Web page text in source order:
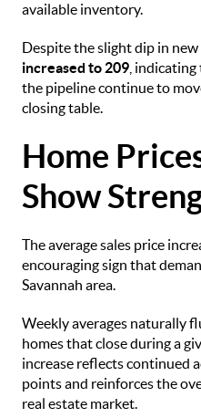
available inventory.
Despite the slight dip in new
increased to 209 ,
the pipeline continue to
closing table.
Home
Show
The average sales price
encouraging sign that
Savannah area.
Weekly averages naturally
homes that close during a
increase reflects continued
points and reinforces the
real estate market.